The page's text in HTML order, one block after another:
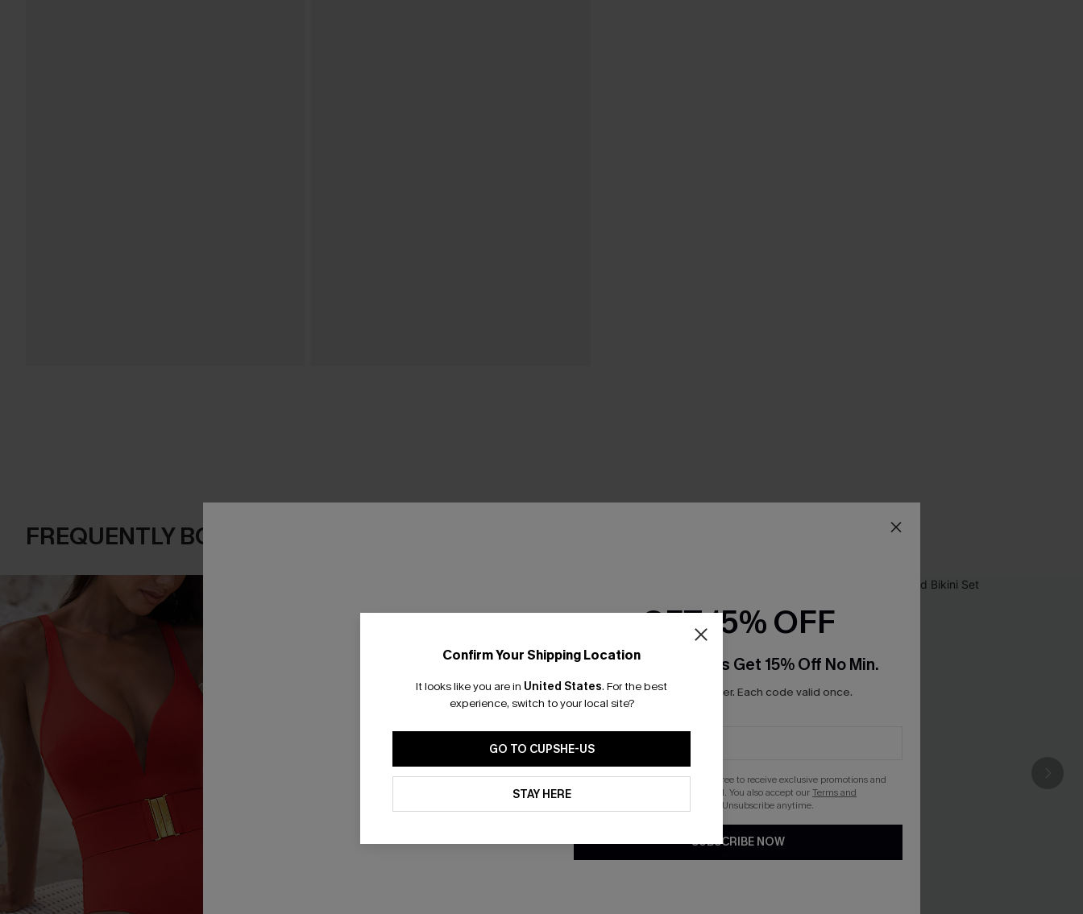
FREQUENTLY BOUGHT TOGETHER
Confirm Your Shipping Location
It looks like you are in United States. For the best
experience, switch to your local site?
GO TO CUPSHE-US
STAY HERE
GET 15% OFF
Email Subscribers Get 15% Off No Min.
*One code per order. Each code valid once.
By clicking this button, you agree to receive exclusive promotions and
updates from Cupshe via email. You also accept ourTerms and
. Unsubscribe anytime.
SUBSCRIBE NOW